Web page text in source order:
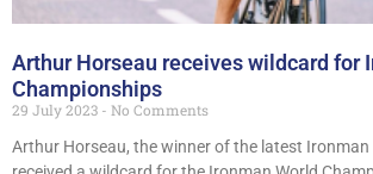
Arthur Horseau receives wildcard for
Championships
29 July 2023
No Comments
Arthur Horseau, the winner of the latest